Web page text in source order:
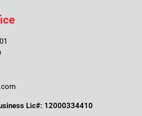
Lic#: 12000334410